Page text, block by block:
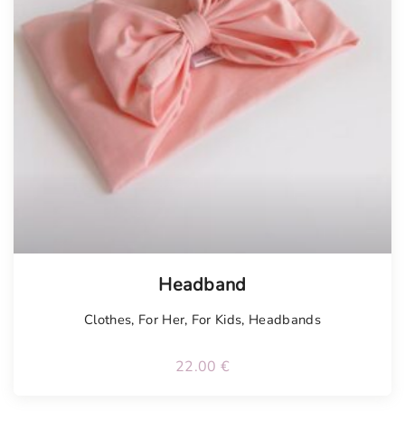
Headband
Clothes, For Her, For Kids, Headbands
22.00 €